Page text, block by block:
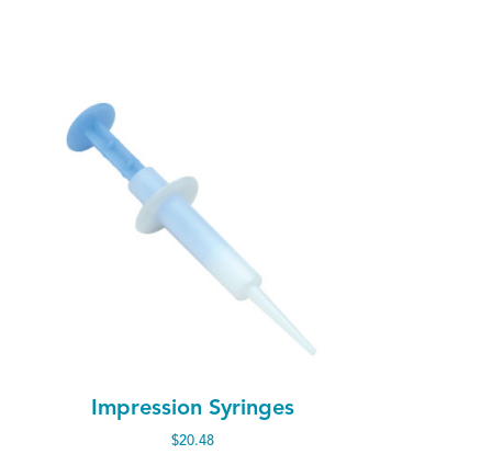
Impression Syringes
$20.48